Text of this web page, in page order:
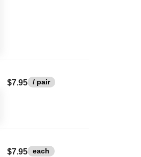
$7.95 / pair
$7.95 each